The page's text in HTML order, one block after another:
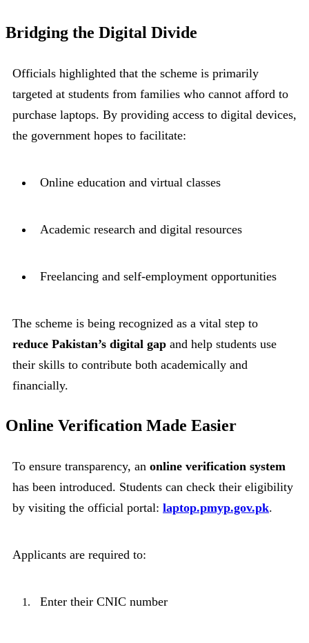
Bridging the Digital Divide
Officials highlighted that the scheme is primarily
targeted at students from families who cannot afford to
purchase laptops. By providing access to digital devices,
the government hopes to facilitate:
Online education and virtual classes
Academic research and digital resources
Freelancing and self-employment opportunities
The scheme is being recognized as a vital step to
reduce Pakistan’s digital gap and help students use
their skills to contribute both academically and
financially.
Online Verification Made Easier
To ensure transparency, an online verification system
has been introduced. Students can check their eligibility
by visiting the official portal: laptop.pmyp.gov.pk.
Applicants are required to:
Enter their CNIC number